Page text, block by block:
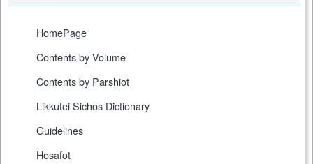
HomePage
Contents by Volume
Contents by Parshiot
Likkutei Sichos Dictionary
Guidelines
Hosafot